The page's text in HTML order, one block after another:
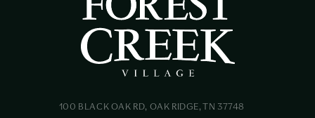
100 BLACK OAK RD, OAK RIDGE, TN 37748